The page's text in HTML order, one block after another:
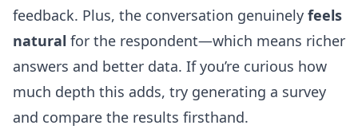
feedback. Plus, the conversation genuinely feels
natural for the respondent—which means richer
answers and better data. If you’re curious how
much depth this adds, try generating a survey
and compare the results firsthand.